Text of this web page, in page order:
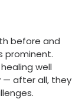
before and
prominent.
well
— after all, they